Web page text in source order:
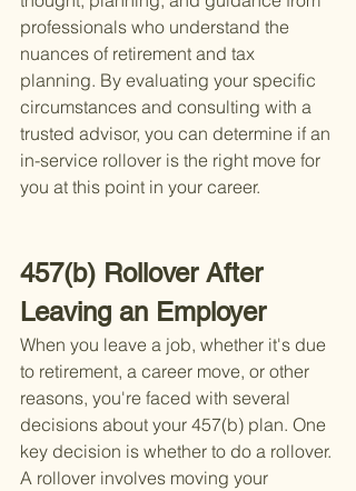
professionals who understand the
nuances of retirement and tax
planning. By evaluating your specific
circumstances and consulting with a
trusted advisor, you can determine if an
in-service rollover is the right move for
you at this point in your career.
457(b) Rollover After
Leaving an Employer
When you leave a job, whether it's due
to retirement, a career move, or other
reasons, you're faced with several
decisions about your 457(b) plan. One
key decision is whether to do a rollover.
A rollover involves moving your